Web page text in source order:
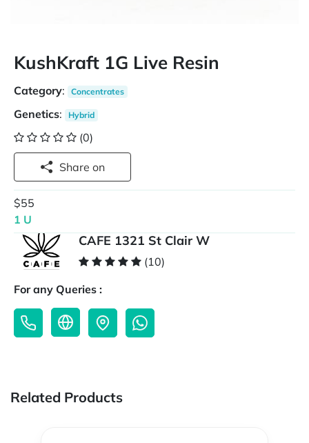
KushKraft 1G Live Resin
Category: Concentrates
Genetics: Hybrid
(0)
Share on
$55
1 U
CAFE 1321 St Clair W
(10)
For any Queries :
Related Products